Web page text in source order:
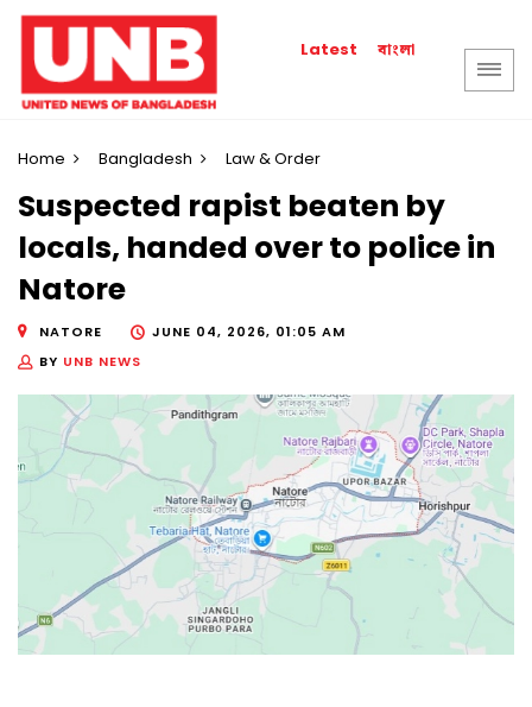
Latest বাংলা
Home Bangladesh Law & Order
Suspected rapist beaten by
locals, handed over to police in
Natore
NATORE
JUNE 04, 2026, 01:05 AM
BY UNB NEWS